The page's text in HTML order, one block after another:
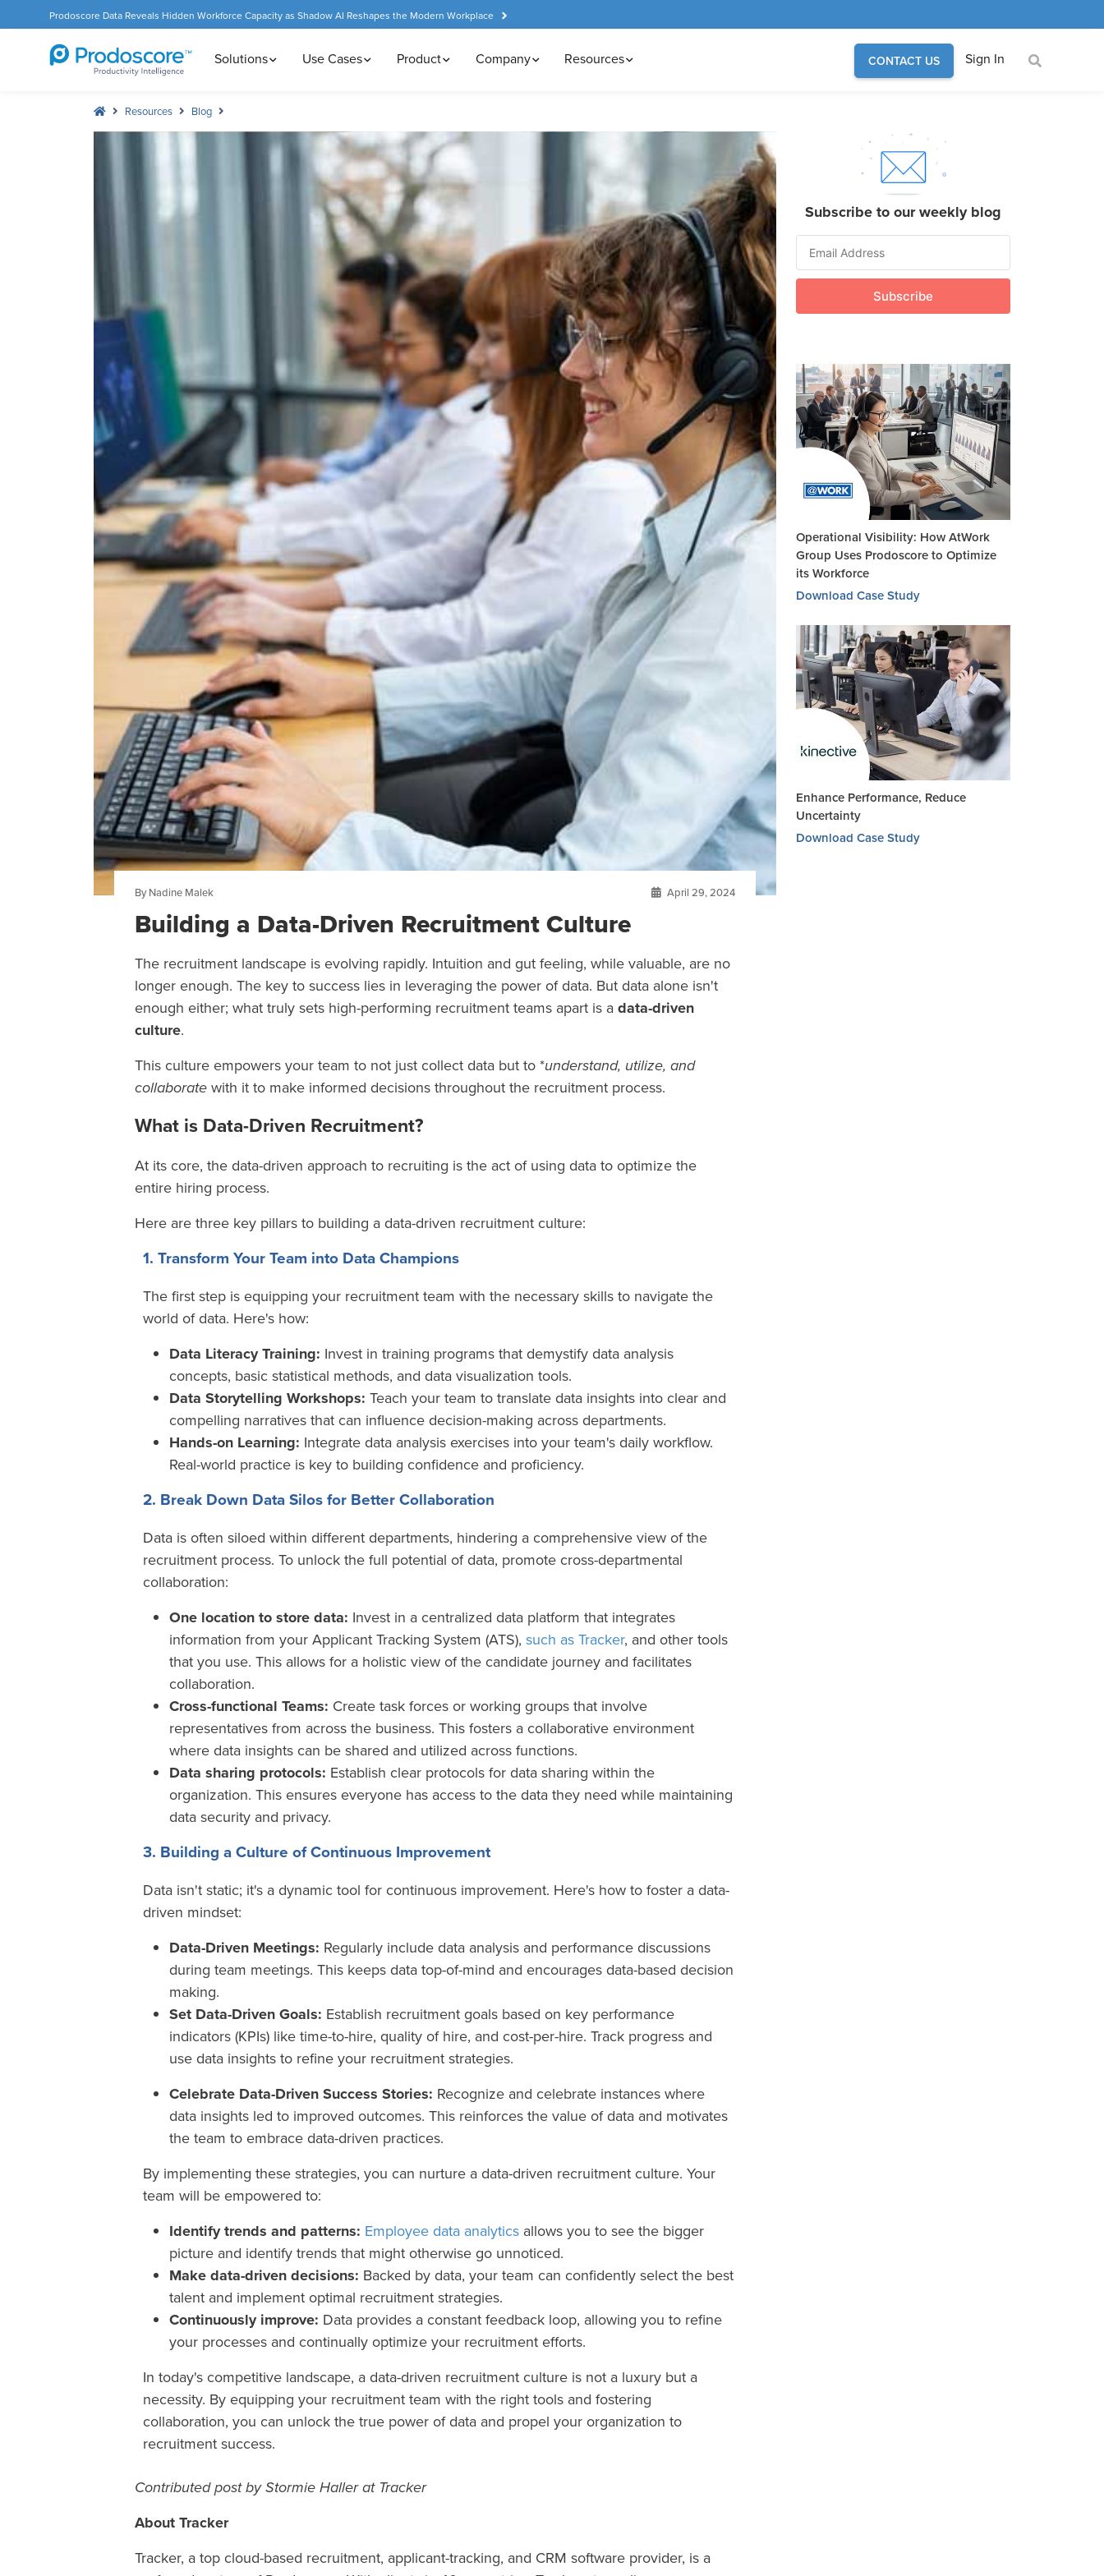
Prodoscore Data Reveals Hidden Workforce Capacity as Shadow AI Reshapes the Modern Workplace
Solutions Use Cases Product Company Resources CONTACT US Sign In
Resources Blog
By Nadine Malek April 29, 2024
Building a Data-Driven Recruitment Culture
The recruitment landscape is evolving rapidly. Intuition and gut feeling, while valuable, are no
longer enough. The key to success lies in leveraging the power of data. But data alone isn't
enough either; what truly sets high-performing recruitment teams apart is adata-driven
culture.
This culture empowers your team to not just collect data but to *understand, utilize, and
collaboratewith it to make informed decisions throughout the recruitment process.
What is Data-Driven Recruitment?
At its core, the data-driven approach to recruiting isthe act of using data to optimize the
entire hiring process.
Here are three key pillars to building a data-driven recruitment culture:
1. Transform Your Team into Data Champions
The first step is equipping your recruitment team with the necessary skills to navigate the
world of data. Here's how:
Data Literacy Training: Invest in training programs that demystify data analysis
concepts, basic statistical methods, and data visualization tools.
Data Storytelling Workshops: Teach your team to translate data insights into clear and
compelling narratives that can influence decision-making across departments.
Hands-on Learning: Integrate data analysis exercises into your team's daily workflow.
Real-world practice is key to building confidence and proficiency.
2. Break Down Data Silos for Better Collaboration
Data is often siloed within different departments, hindering a comprehensive view of the
recruitment process. To unlock the full potential of data, promote cross-departmental
collaboration:
One location to store data: Invest in a centralized data platform that integrates
information from your Applicant Tracking System (ATS), such as Tracker, and other tools
that you use. This allows for a holistic view of the candidate journey and facilitates
collaboration.
Cross-functional Teams: Create task forces or working groups that involve
representatives from across the business. This fosters a collaborative environment
where data insights can be shared and utilized across functions.
Data sharing protocols: Establish clear protocols for data sharing within the
organization. This ensures everyone has access to the data they need while maintaining
data security and privacy.
3. Building a Culture of Continuous Improvement
Data isn't static; it's a dynamic tool for continuous improvement. Here's how to foster a data-
driven mindset:
Data-Driven Meetings: Regularly include data analysis and performance discussions
during team meetings. This keeps data top-of-mind and encourages data-based decision
making.
Set Data-Driven Goals: Establish recruitment goals based on key performance
indicators (KPIs) like time-to-hire, quality of hire, and cost-per-hire. Track progress and
use data insights to refine your recruitment strategies.
Celebrate Data-Driven Success Stories: Recognize and celebrate instances where
data insights led to improved outcomes. This reinforces the value of data and motivates
the team to embrace data-driven practices.
By implementing these strategies, you can nurture a data-driven recruitment culture. Your
team will be empowered to:
Identify trends and patterns: Employee data analytics allows you to see the bigger
picture and identify trends that might otherwise go unnoticed.
Make data-driven decisions: Backed by data, your team can confidently select the best
talent and implement optimal recruitment strategies.
Continuously improve: Data provides a constant feedback loop, allowing you to refine
your processes and continually optimize your recruitment efforts.
In today's competitive landscape, a data-driven recruitment culture is not a luxury but a
necessity. By equipping your recruitment team with the right tools and fostering
collaboration, you can unlock the true power of data and propel your organization to
recruitment success.
Contributed post by Stormie Haller at Tracker
About Tracker
Tracker, a top cloud-based recruitment, applicant-tracking, and CRM software provider, is a
Subscribe to our weekly blog
Operational Visibility: How AtWork
Group Uses Prodoscore to Optimize
its Workforce
Download Case Study
Enhance Performance, Reduce
Uncertainty
Download Case Study